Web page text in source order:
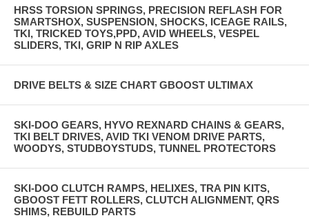
HRSS TORSION SPRINGS, PRECISION REFLASH FOR
SMARTSHOX, SUSPENSION, SHOCKS, ICEAGE RAILS,
TKI, TRICKED TOYS,PPD, AVID WHEELS, VESPEL
SLIDERS, TKI, GRIP N RIP AXLES
DRIVE BELTS & SIZE CHART GBOOST ULTIMAX
SKI-DOO GEARS, HYVO REXNARD CHAINS & GEARS,
TKI BELT DRIVES, AVID TKI VENOM DRIVE PARTS,
WOODYS, STUDBOYSTUDS, TUNNEL PROTECTORS
SKI-DOO CLUTCH RAMPS, HELIXES, TRA PIN KITS,
GBOOST FETT ROLLERS, CLUTCH ALIGNMENT, QRS
SHIMS, REBUILD PARTS